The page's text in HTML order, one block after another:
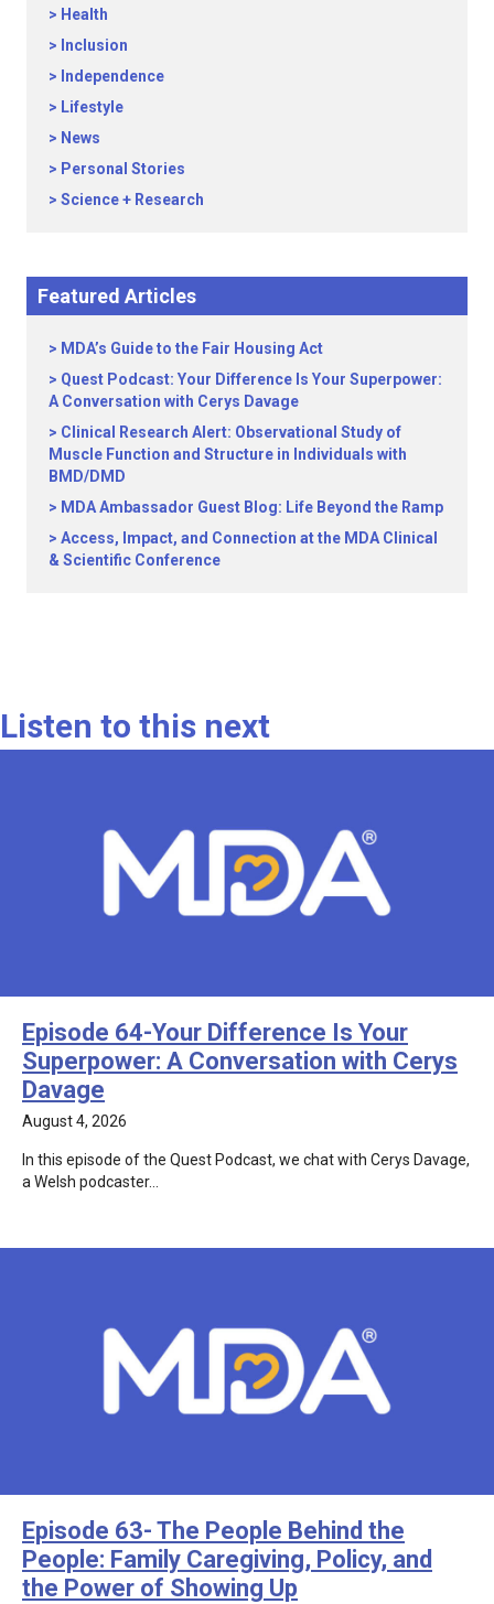
Health
Inclusion
Independence
Lifestyle
News
Personal Stories
Science + Research
Featured Articles
MDA’s Guide to the Fair Housing Act
Quest Podcast: Your Difference Is Your Superpower:
A Conversation with Cerys Davage
Clinical Research Alert: Observational Study of
Muscle Function and Structure in Individuals with
BMD/DMD
MDA Ambassador Guest Blog: Life Beyond the Ramp
Access, Impact, and Connection at the MDA Clinical
& Scientific Conference
Listen to this next
Episode 64-Your Difference Is Your
Superpower: A Conversation with Cerys
Davage
August 4, 2026
In this episode of the Quest Podcast, we chat with Cerys Davage,
a Welsh podcaster…
Episode 63- The People Behind the
People: Family Caregiving, Policy, and
the Power of Showing Up